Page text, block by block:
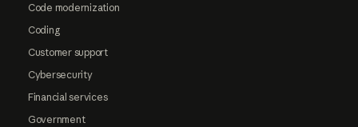
Code modernization
Coding
Customer support
Cybersecurity
Financial services
Government